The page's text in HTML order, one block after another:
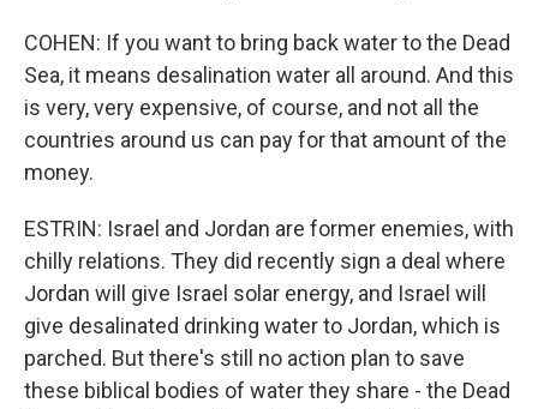
COHEN: If you want to bring back water to the Dead
Sea, it means desalination water all around. And this
is very, very expensive, of course, and not all the
countries around us can pay for that amount of the
money.
ESTRIN: Israel and Jordan are former enemies, with
chilly relations. They did recently sign a deal where
Jordan will give Israel solar energy, and Israel will
give desalinated drinking water to Jordan, which is
parched. But there's still no action plan to save
these biblical bodies of water they share - the Dead